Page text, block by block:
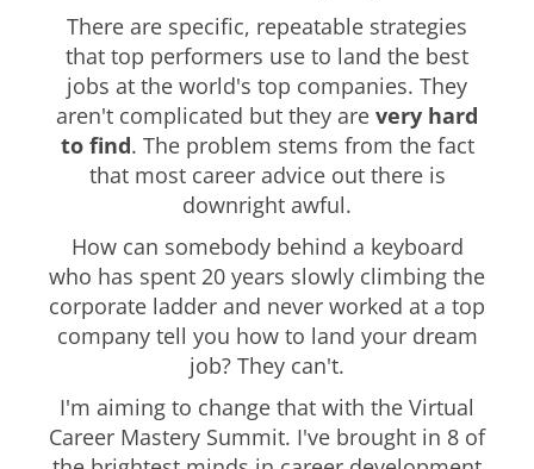
There are specific, repeatable strategies
that top performers use to land the best
jobs at the world's top companies. They
aren't complicated but they are very hard
to find. The problem stems from the fact
that most career advice out there is
downright awful.
How can somebody behind a keyboard
who has spent 20 years slowly climbing the
corporate ladder and never worked at a top
company tell you how to land your dream
job? They can't.
I'm aiming to change that with the Virtual
Career Mastery Summit. I've brought in 8 of